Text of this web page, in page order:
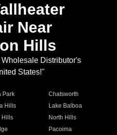
Near
Hills
Distributor's
States!"
Park
Chatsworth
Hills
Lake Balboa
Hills
North Hills
Pacoima